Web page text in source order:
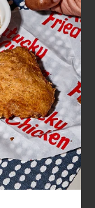
OR COLLAPSE